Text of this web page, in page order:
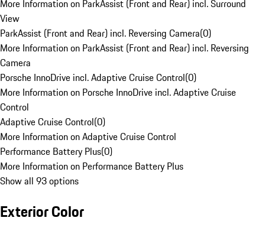
More Information on ParkAssist (Front and Rear) incl. Surround
View
ParkAssist (Front and Rear) incl. Reversing Camera(0)
More Information on ParkAssist (Front and Rear) incl. Reversing
Camera
Porsche InnoDrive incl. Adaptive Cruise Control(0)
More Information on Porsche InnoDrive incl. Adaptive Cruise
Control
Adaptive Cruise Control(0)
More Information on Adaptive Cruise Control
Performance Battery Plus(0)
More Information on Performance Battery Plus
Show all 93 options
Exterior Color